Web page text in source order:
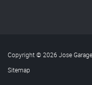
Copyright © 2026 Jose
Sitemap